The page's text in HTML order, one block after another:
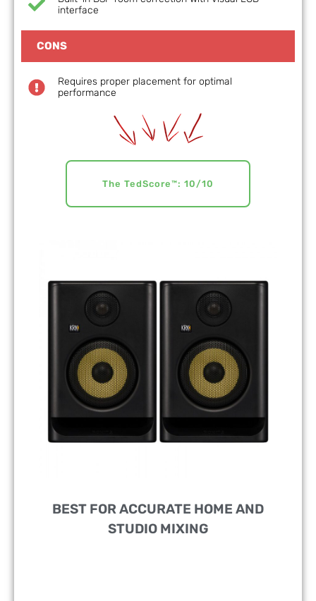
BEST FOR ACCURATE HOME AND
STUDIO MIXING
interface
CONS
Requires proper placement for optimal
performance
The TedScore™: 10/10